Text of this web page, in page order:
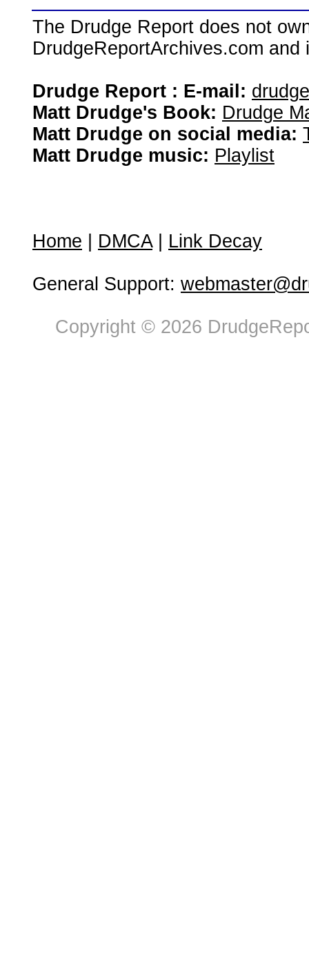
The Drudge Report does not
DrudgeReportArchives.com
Drudge Report : E-mail:
Matt Drudge's Book: Drudge
Matt Drudge on social media:
Matt Drudge music: Playlist
Home DMCA| Link Decay
General Support:
Copyright © 2026